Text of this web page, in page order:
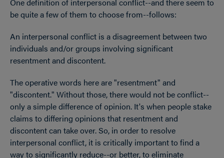
be quite a few of them to choose from--follows:
An interpersonal conflict is a disagreement between two
individuals and/or groups involving significant
resentment and discontent.
The operative words here are "resentment" and
"discontent." Without those, there would not be conflict--
only a simple difference of opinion. It's when people stake
claims to differing opinions that resentment and
discontent can take over. So, in order to resolve
interpersonal conflict, it is critically important to find a
way to significantly reduce--or better, to eliminate